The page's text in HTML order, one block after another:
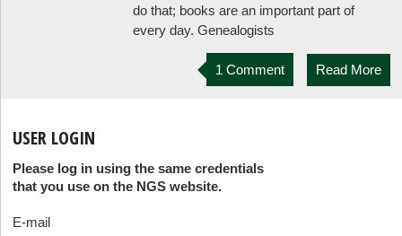
do that; books are an important part of
every day. Genealogists
1 Comment Read More
USER LOGIN
Please log in using the same credentials
that you use on the NGS website.
E-mail